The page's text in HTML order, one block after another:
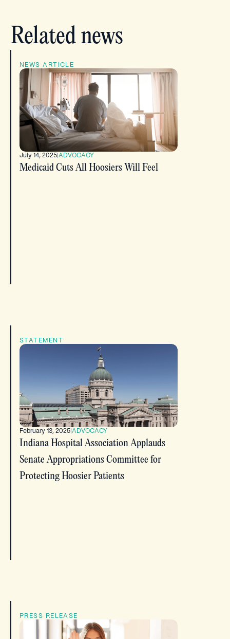
Related news
NEWS ARTICLE
July 14, 2025 ADVOCACY
Medicaid Cuts All Hoosiers Will Feel
STATEMENT
February 13, 2025 ADVOCACY
Indiana Hospital Association Applauds
Senate Appropriations Committee for
Protecting Hoosier Patients
PRESS RELEASE